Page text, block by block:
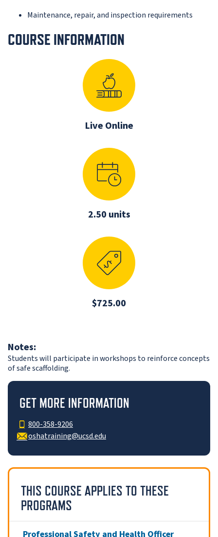
Maintenance, repair, and inspection requirements
COURSE INFORMATION
Live Online
2.50 units
$725.00
Notes:
Students will participate in workshops to reinforce concepts
of safe scaffolding.
GET MORE INFORMATION
800-358-9206
oshatraining@ucsd.edu
THIS COURSE APPLIES TO THESE
PROGRAMS
Professional Safety and Health Officer